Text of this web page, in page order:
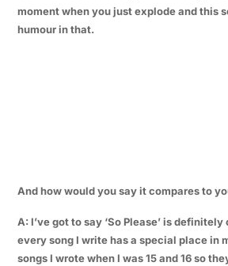
moment when you just explode and this
humour in that.
And how would you say it compares to
A: I’ve got to say ‘So Please’ is
every song I write has a special place in
songs I wrote when I was 15 and 16 so